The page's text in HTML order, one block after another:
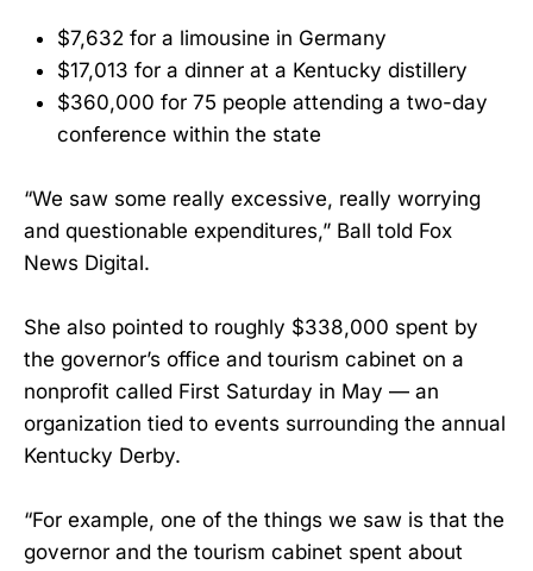
$7,632 for a limousine in Germany
$17,013 for a dinner at a Kentucky distillery
$360,000 for 75 people attending a two-day
conference within the state
“We saw some really excessive, really worrying
and questionable expenditures,” Ball told Fox
News Digital.
She also pointed to roughly $338,000 spent by
the governor’s office and tourism cabinet on a
nonprofit called First Saturday in May — an
organization tied to events surrounding the annual
Kentucky Derby.
“For example, one of the things we saw is that the
governor and the tourism cabinet spent about